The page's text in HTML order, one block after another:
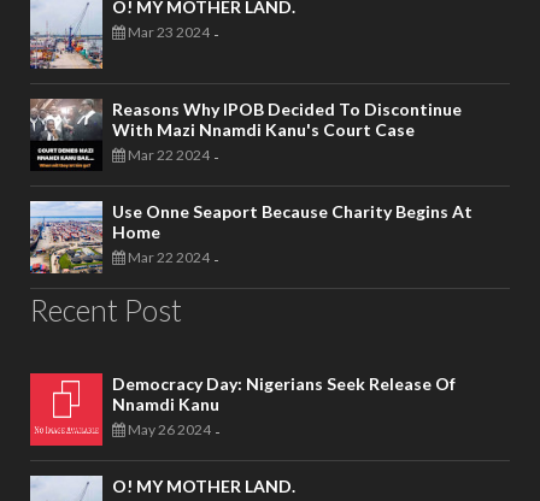
O! MY MOTHER LAND.
Mar 23 2024 -
Reasons Why IPOB Decided To Discontinue
With Mazi Nnamdi Kanu's Court Case
Mar 22 2024 -
Use Onne Seaport Because Charity Begins At
Home
Mar 22 2024 -
Recent Post
Democracy Day: Nigerians Seek Release Of
Nnamdi Kanu
May 26 2024 -
O! MY MOTHER LAND.